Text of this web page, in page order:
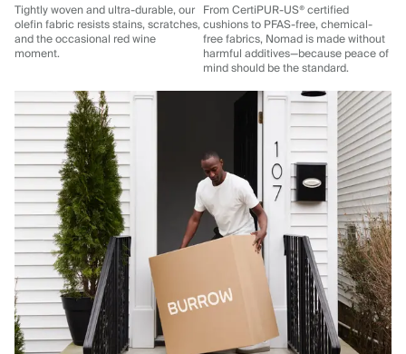
Tightly woven and ultra-durable, our
olefin fabric resists stains, scratches,
and the occasional red wine
moment.
From CertiPUR-US® certified
cushions to PFAS-free, chemical-
free fabrics, Nomad is made without
harmful additives—because peace of
mind should be the standard.